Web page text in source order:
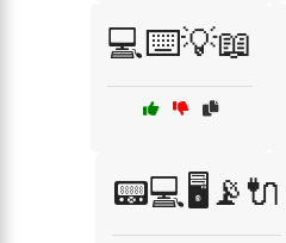
💻⌨️💡📖
📟💻🖥️📡🔌